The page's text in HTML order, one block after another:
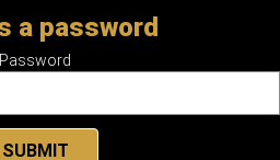
a password
Password